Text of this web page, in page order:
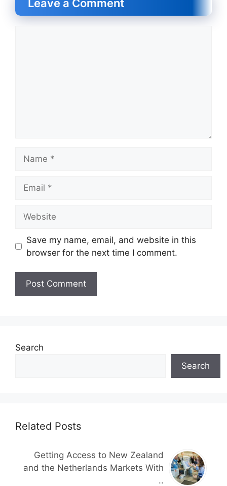
Leave a Comment
Save my name, email, and website in this
browser for the next time I comment.
Search
Search
Related Posts
Getting Access to New Zealand
and the Netherlands Markets With
..